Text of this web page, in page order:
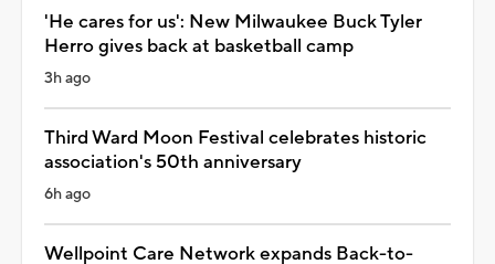
'He cares for us': New Milwaukee Buck Tyler
Herro gives back at basketball camp
3h ago
Third Ward Moon Festival celebrates historic
association's 50th anniversary
6h ago
Wellpoint Care Network expands Back-to-